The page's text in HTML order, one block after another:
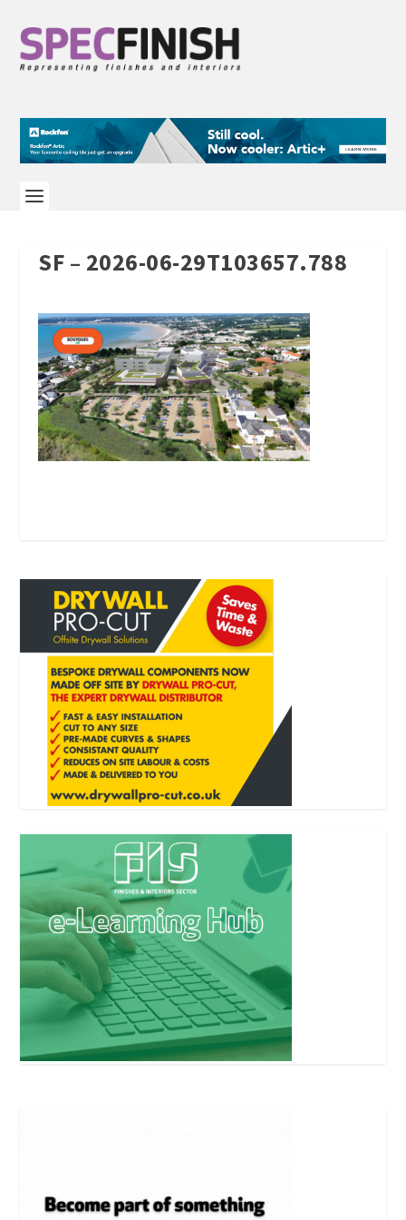
SF – 2026-06-29T103657.788